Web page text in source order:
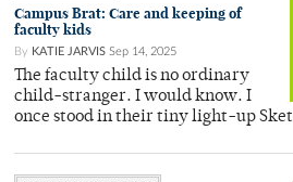
Campus Brat: Care and keeping of
faculty kids
By KATIE JARVIS Sep 14, 2025
The faculty child is no ordinary
child-stranger. I would know. I
once stood in their tiny light-up